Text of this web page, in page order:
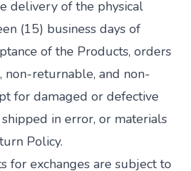
delivery of the physical
(15) business days of
of the Products, orders
returnable, and non-
for damaged or defective
in error, or materials
Policy.
for exchanges are subject to